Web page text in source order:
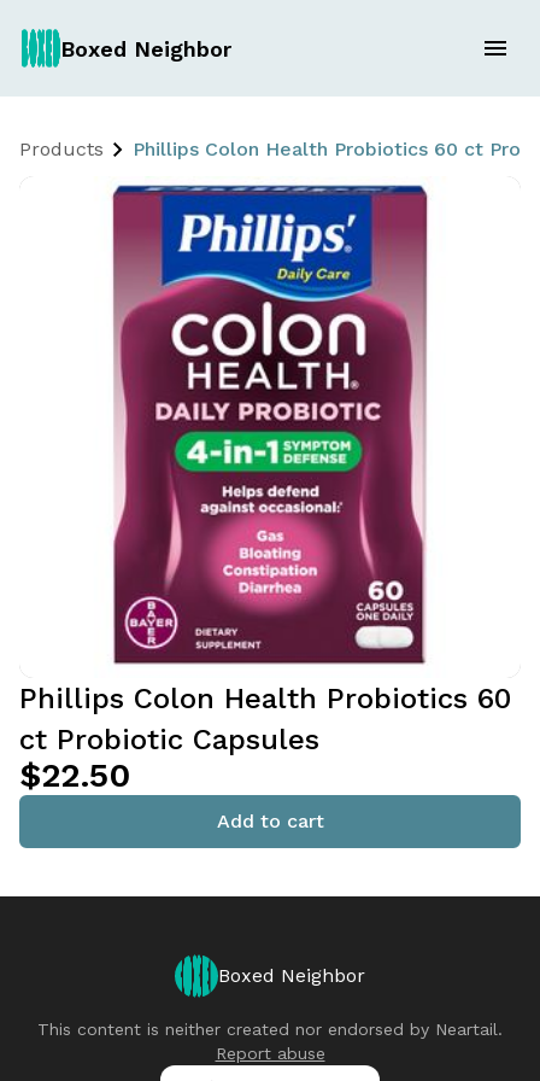
Boxed Neighbor
Products Phillips Colon Health Probiotics 60 ct
Phillips Colon Health Probiotics 60
ct Probiotic Capsules
$22.50
Add to cart
Boxed Neighbor
This content is neither created nor endorsed by Neartail.
Report abuse